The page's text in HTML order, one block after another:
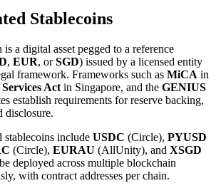
Stablecoins
a digital asset pegged to a reference
, EUR, orSGD) issued by a licensed entity
framework. Frameworks such as MiCA in
Act in Singapore, and the GENIUS
establish requirements for reserve backing,
disclosure.
include USDC (Circle), PYUSD
(Circle), EURAU (AllUnity), and XSGD
deployed across multiple blockchain
with contract addresses per chain.